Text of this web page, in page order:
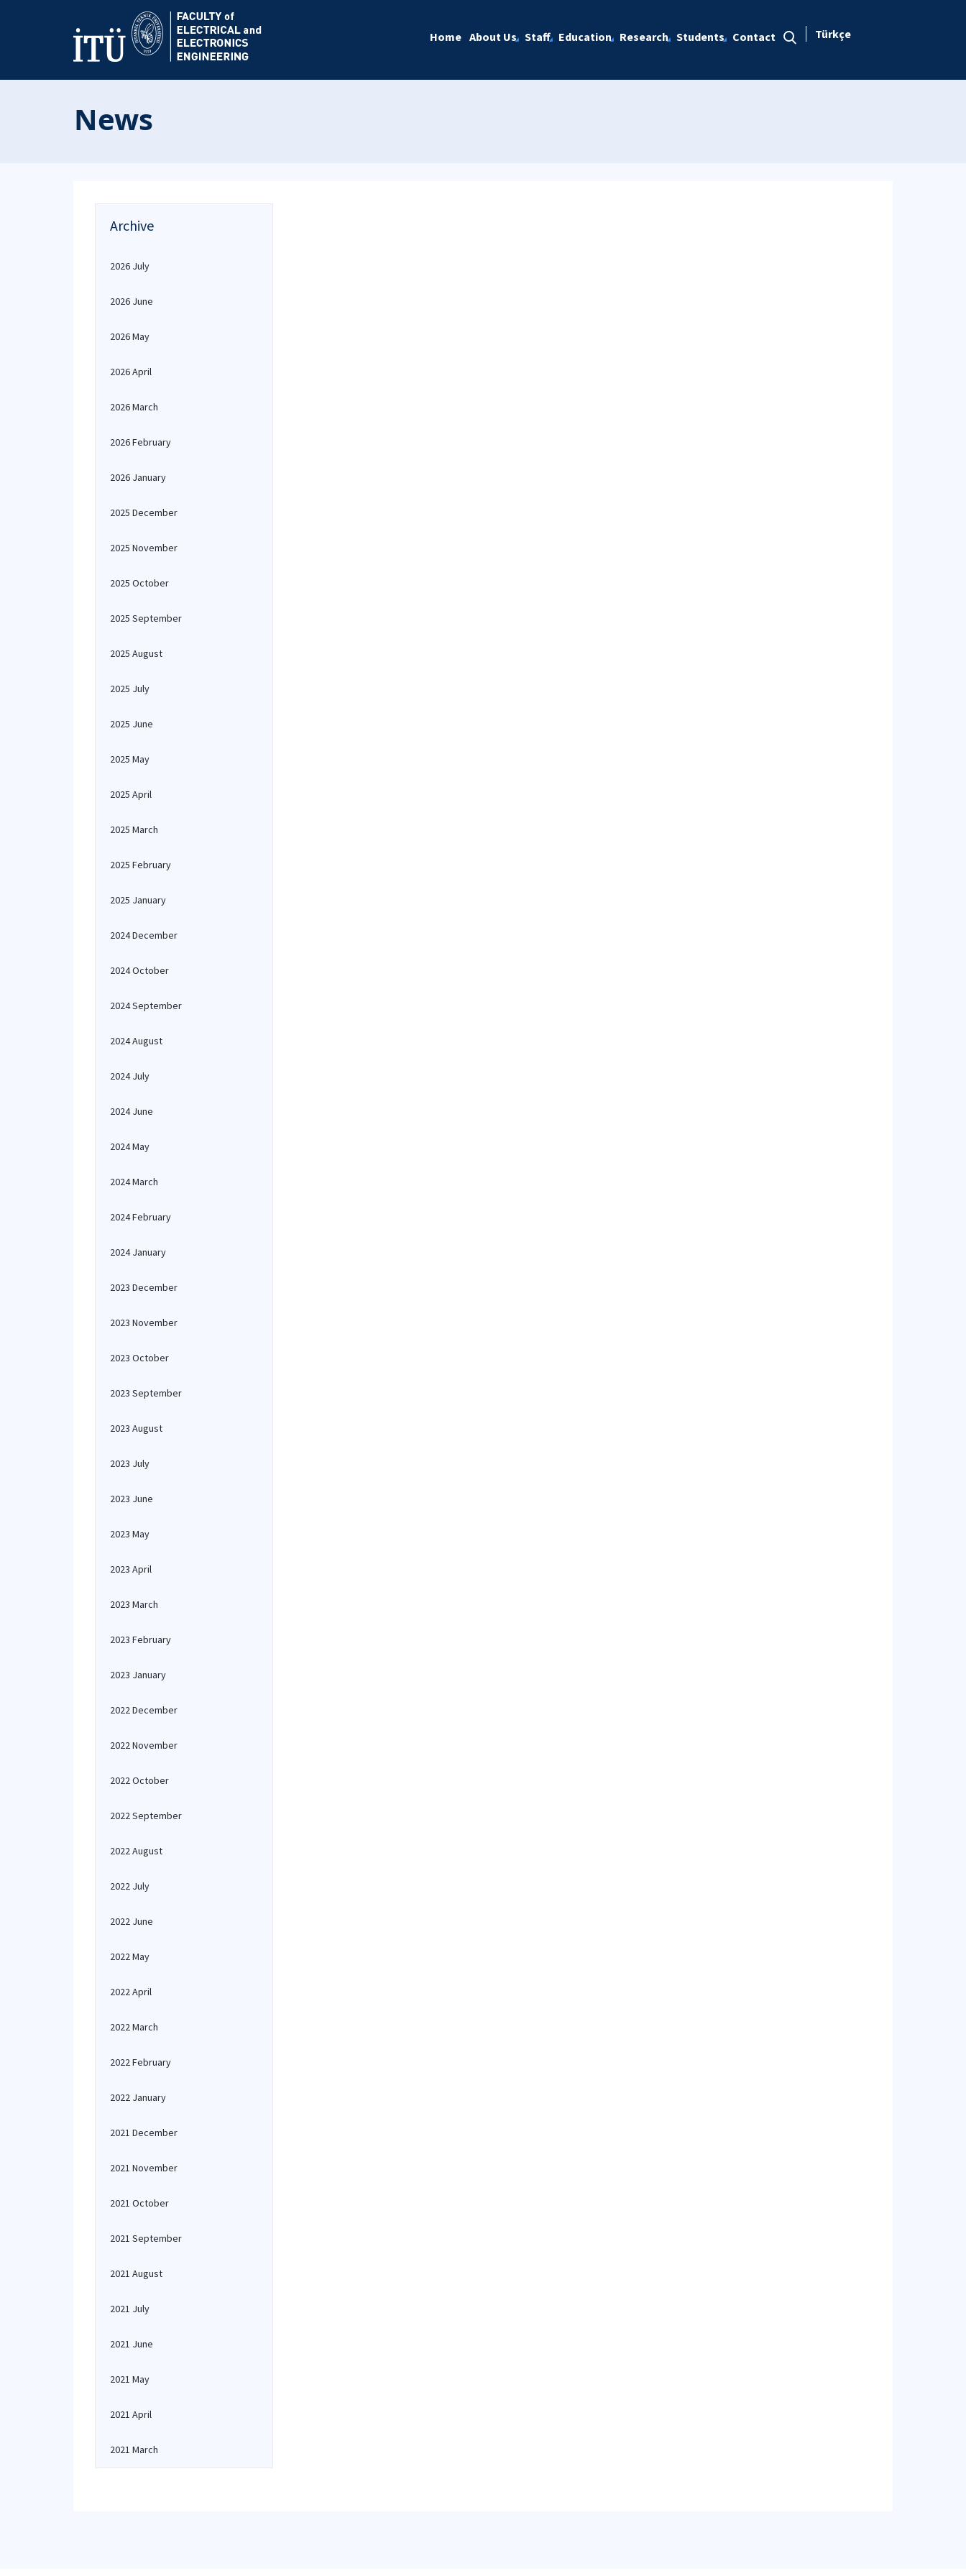
Home About Us Staff Education Research Students Contact Türkçe
News
Archive
2026 July
2026 June
2026 May
2026 April
2026 March
2026 February
2026 January
2025 December
2025 November
2025 October
2025 September
2025 August
2025 July
2025 June
2025 May
2025 April
2025 March
2025 February
2025 January
2024 December
2024 October
2024 September
2024 August
2024 July
2024 June
2024 May
2024 March
2024 February
2024 January
2023 December
2023 November
2023 October
2023 September
2023 August
2023 July
2023 June
2023 May
2023 April
2023 March
2023 February
2023 January
2022 December
2022 November
2022 October
2022 September
2022 August
2022 July
2022 June
2022 May
2022 April
2022 March
2022 February
2022 January
2021 December
2021 November
2021 October
2021 September
2021 August
2021 July
2021 June
2021 May
2021 April
2021 March